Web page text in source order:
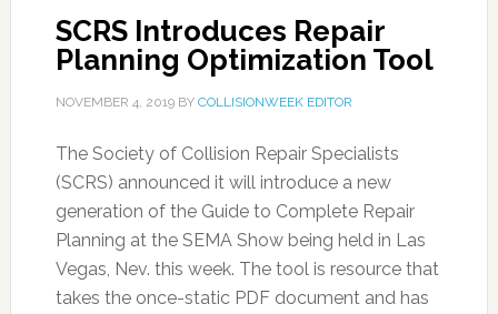
SCRS Introduces Repair
Planning Optimization Tool
NOVEMBER 4, 2019BY COLLISIONWEEK EDITOR
The Society of Collision Repair Specialists
(SCRS) announced it will introduce a new
generation of the Guide to Complete Repair
Planning at the SEMA Show being held in Las
Vegas, Nev. this week. The tool is resource that
takes the once-static PDF document and has